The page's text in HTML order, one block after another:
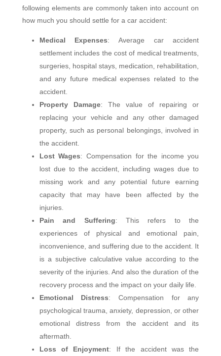
following elements are commonly taken into account on
how much you should settle for a car accident:
Medical Expenses: Average car accident
settlement includes the cost of medical treatments,
surgeries, hospital stays, medication, rehabilitation,
and any future medical expenses related to the
accident.
Property Damage: The value of repairing or
replacing your vehicle and any other damaged
property, such as personal belongings, involved in
the accident.
Lost Wages: Compensation for the income you
lost due to the accident, including wages due to
missing work and any potential future earning
capacity that may have been affected by the
injuries.
Pain and Suffering: This refers to the
experiences of physical and emotional pain,
inconvenience, and suffering due to the accident. It
is a subjective calculative value according to the
severity of the injuries. And also the duration of the
recovery process and the impact on your daily life.
Emotional Distress: Compensation for any
psychological trauma, anxiety, depression, or other
emotional distress from the accident and its
aftermath.
Loss of Enjoyment: If the accident was the